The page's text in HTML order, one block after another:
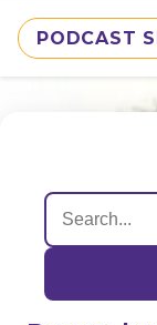
PODCAST